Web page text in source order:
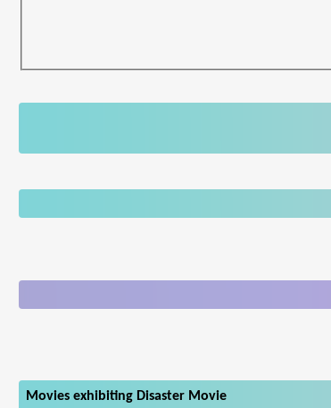
Movies exhibiting Disaster Movie